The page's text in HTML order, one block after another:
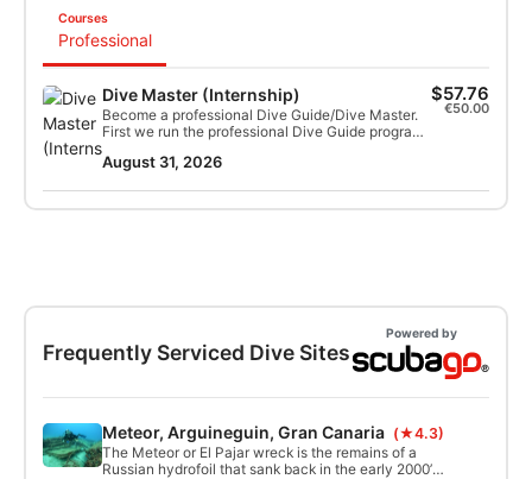
Courses
Professional
Dive Master (Internship)
Become a professional Dive Guide/Dive Master.
First we run the professional Dive Guide program,
certified as a Dive Master. The program lasts 8
August 31, 2026
$57.76
€50.00
Frequently Serviced Dive Sites
Powered by
Meteor, Arguineguin, Gran Canaria (★4.3)
The Meteor or El Pajar wreck is the remains of a
Russian hydrofoil that sank back in the early 2000’s.